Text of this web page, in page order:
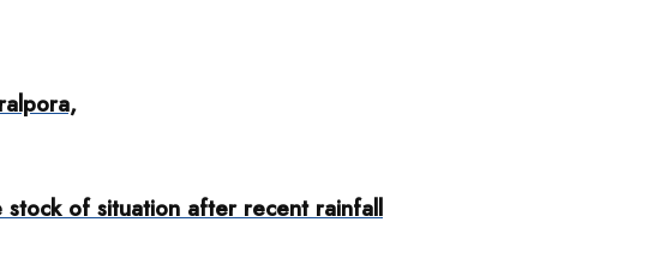
of situation after recent rainfall